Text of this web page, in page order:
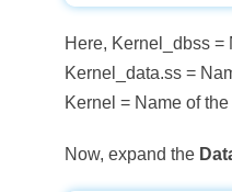
Here, Kernel_dbss =
Kernel_data.ss =
Kernel = Name of
Now, expand the